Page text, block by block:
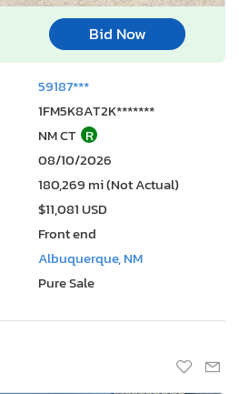
Bid Now
59187***
1FM5K8AT2K*******
NM CT R
08/10/2026
180,269 mi (Not Actual)
$11,081 USD
Front end
Albuquerque, NM
Pure Sale